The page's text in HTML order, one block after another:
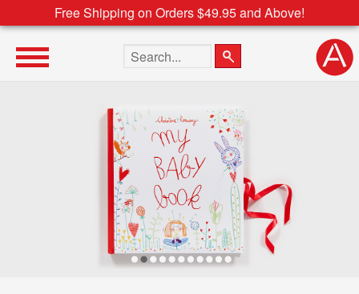
Free Shipping on Orders $49.95 and Above!
Search the site